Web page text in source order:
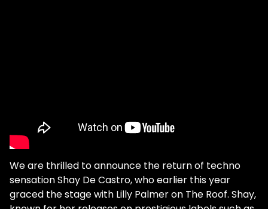
We are thrilled to announce the return of techno
sensation Shay De Castro, who earlier this year
graced the stage with Lilly Palmer on The Roof. Shay,